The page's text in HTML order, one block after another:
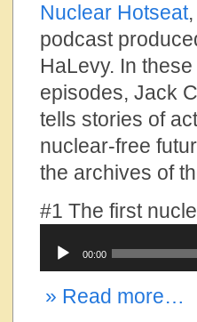
Nuclear Hotseat
podcast
HaLevy. In
episodes, Jack
tells stories of
nuclear-free
the archives of
#1 The first
Audio
00:00
» Read more…